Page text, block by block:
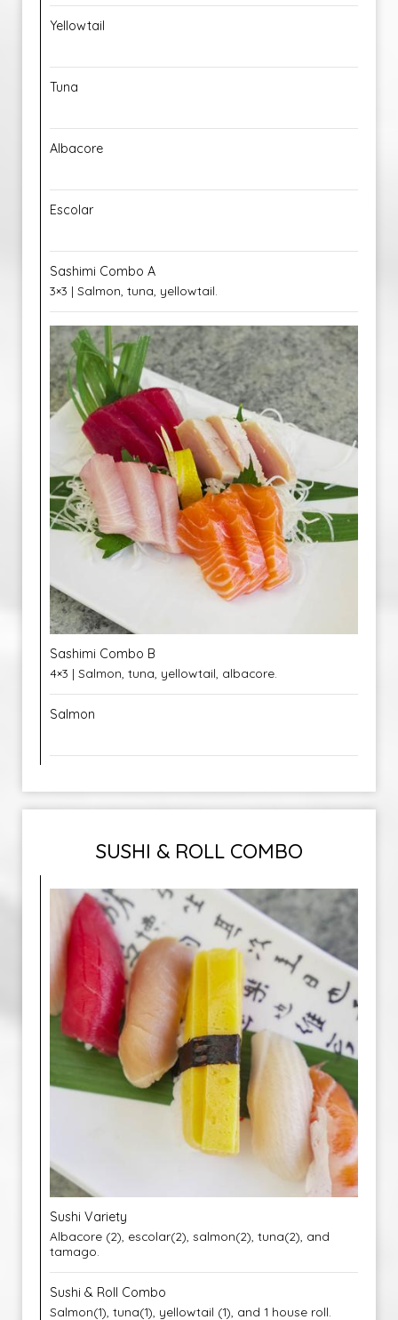
Yellowtail
Tuna
Albacore
Escolar
Sashimi Combo A
3×3 | Salmon, tuna, yellowtail.
Sashimi Combo B
4×3 | Salmon, tuna, yellowtail, albacore.
Salmon
SUSHI & ROLL COMBO
Sushi Variety
Albacore (2), escolar(2), salmon(2), tuna(2), and
tamago.
Sushi & Roll Combo
Salmon(1), tuna(1), yellowtail (1), and 1 house roll.